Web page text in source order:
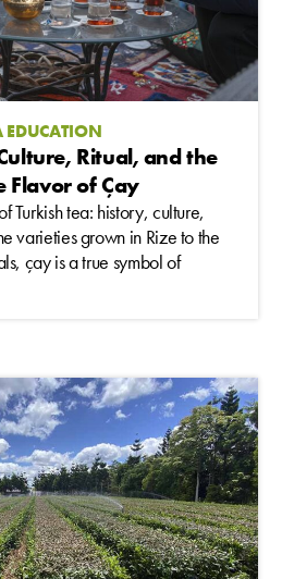
EDUCATION
Ritual, and the
Flavor of Çay
Turkish tea: history, culture,
varieties grown in Rize to the
çay is a true symbol of